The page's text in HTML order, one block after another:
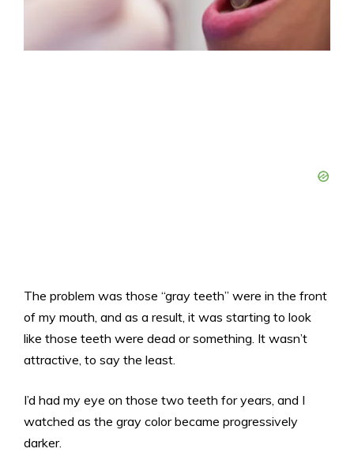
The problem was those “gray teeth” were in the front
of my mouth, and as a result, it was starting to look
like those teeth were dead or something. It wasn’t
attractive, to say the least.
I’d had my eye on those two teeth for years, and I
watched as the gray color became progressively
darker.